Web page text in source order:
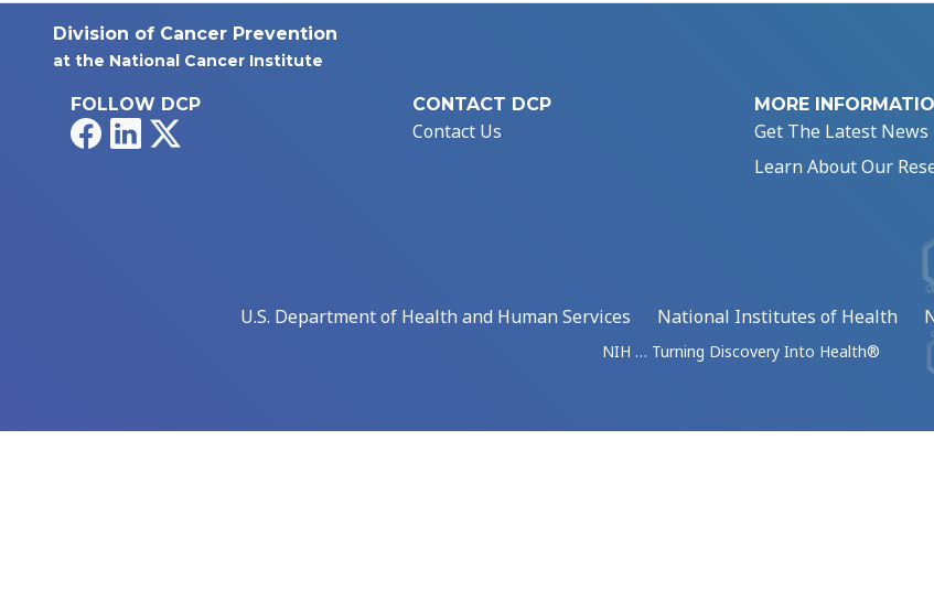
Division of Cancer Prevention
at the National Cancer Institute
FOLLOW DCP
FacebookLinkedIn
CONTACT DCP
Contact Us
MORE
Get The Latest News
Learn About Our
U.S. Department of Health and Human Services
National Institutes of Health
NIH … Turning Discovery Into Health®